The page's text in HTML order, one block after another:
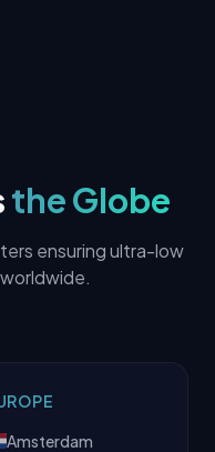
the Globe
ensuring ultra-low
Amsterdam